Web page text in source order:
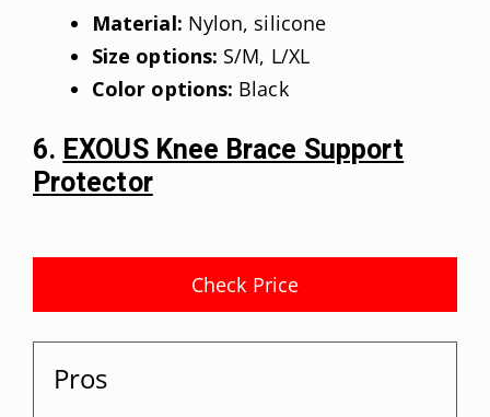
Material: Nylon, silicone
Size options: S/M, L/XL
Color options: Black
6.EXOUS Knee Brace Support
Protector
Check Price
Pros